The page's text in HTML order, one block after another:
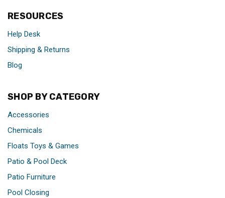
RESOURCES
Help Desk
Shipping & Returns
Blog
SHOP BY CATEGORY
Accessories
Chemicals
Floats Toys & Games
Patio & Pool Deck
Patio Furniture
Pool Closing